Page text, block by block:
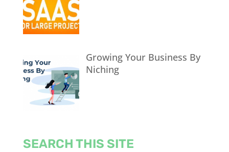
Growing Your Business By
Niching
SEARCH THIS SITE